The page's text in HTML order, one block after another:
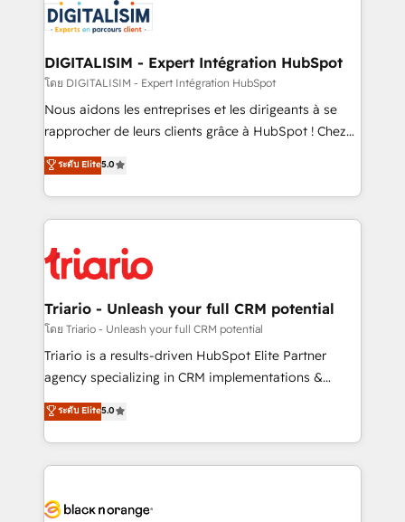
clients.” - Brian Garvey, VP, Solutions Partner
Program, HubSpot.
Implementation partner, we provide expertise to
drive your business forward. Since 2015 we are fully
dedicated to HubSpot and with an experienced
team (50+), we work with reputable companies in
B2B sectors such as manufacturing, SaaS and
business services. We prepare a customized
impact of your digital transformation, including a
detailed financial rationale with a focus on ROI and
embark on a transformational journey that sets your
business up for long-term success. Unlock your
DIGITALISIM - Expert Intégration HubSpot
โดย DIGITALISIM - Expert Intégration HubSpot
Nous aidons les entreprises et les dirigeants à se
rapprocher de leurs clients grâce à HubSpot ! Chez
DIGITALISIM, nous avons l'intime conviction que la
réussite des entreprises passe par l’innovation web,
le marketing digital, et la relation client ! C'est
pourquoi, nos experts sont à la fois capables de
référencement, votre stratégie digitale et le pilotage
et l'intégration d'HubSpot ! Les grandes phases d'un
projet HubSpot avec DIGITALISIM : 🧽 Nettoyage,
migration et intégration des bases de données. 🚀
Développement des interfaces avec vos logiciels
Book Process & Guidelines utilisateurs 🎓
Formations des utilisateurs
ระดับ Elite5.0
Triario - Unleash your full CRM potential
โดย Triario - Unleash your full CRM potential
Triario is a results-driven HubSpot Elite Partner
agency specializing in CRM implementations &
migrations, Revenue Operations, Custom
Integrations, Custom AI agents and AI-ready Website
Design With over 15 years of experience, we help
companies bridge the gap between marketing, sales,
data hygiene, and tailored HubSpot solutions. Our
ระดับ Elite5.0